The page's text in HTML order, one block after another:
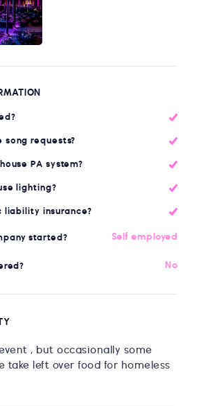
song requests?
PA system?
lighting?
liability insurance?
started? Self employed
No
, but occasionally some
take left over food for homeless